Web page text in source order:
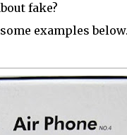
fake?
examples